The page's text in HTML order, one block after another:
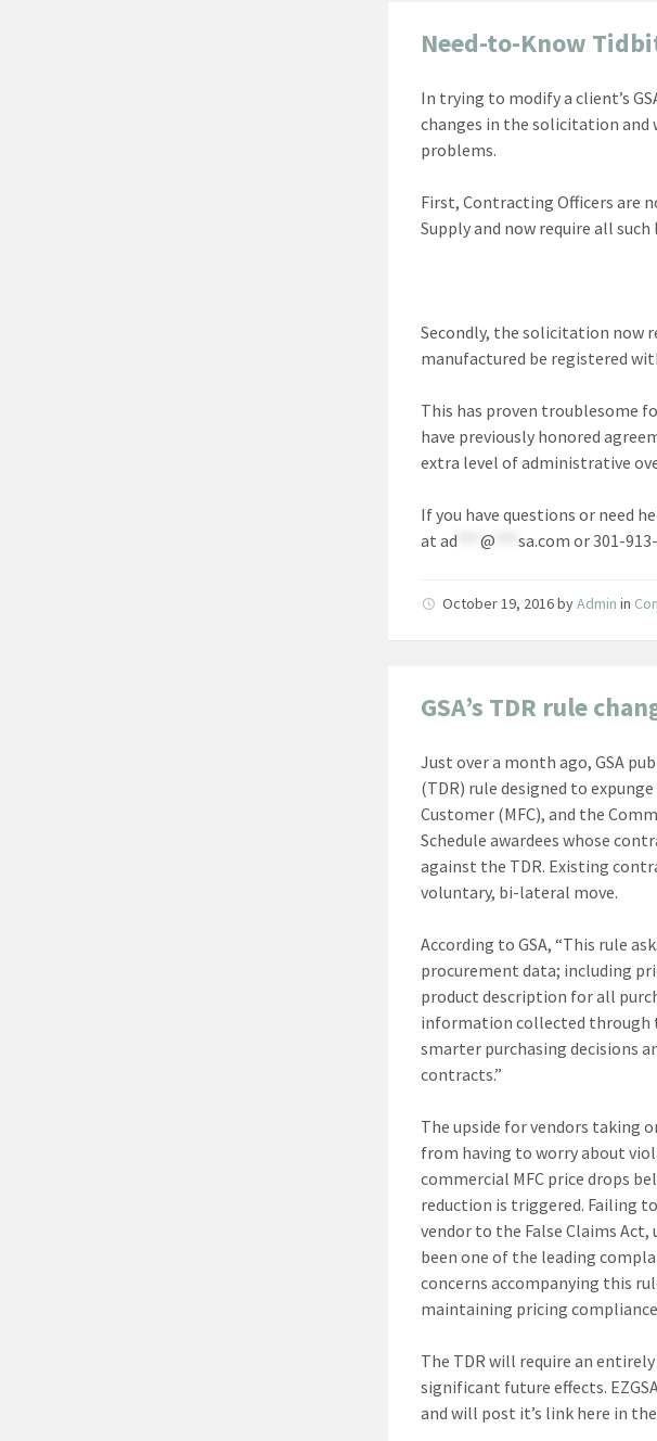
Need-to-Know
In trying to modify a client’s
changes in the solicitation
problems.
First, Contracting Officers are
Supply and now require all
Secondly, the solicitation now
manufactured be registered
This has proven troublesome
have previously honored
extra level of administrative
If you have questions or need
atad ***@ ***sa.com or 301-
October 19, 2016byAdmin in
GSA’s TDR rule
Just over a month ago, GSA
(TDR) rule designed to
Customer (MFC), and the
Schedule awardees whose
against the TDR. Existing
voluntary, bi-lateral move.
According to GSA, “This rule
procurement data; including
product description for all
information collected through
smarter purchasing decisions
contracts.”
The upside for vendors taking
from having to worry about
commercial MFC price drops
reduction is triggered. Failing
vendor to the False Claims Act,
been one of the leading
concerns accompanying this
maintaining pricing
The TDR will require an
significant future effects.
and will post it’s link here in